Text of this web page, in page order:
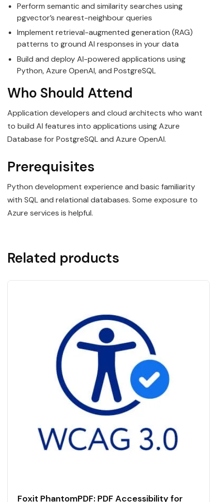
Perform semantic and similarity searches using
pgvector’s nearest-neighbour queries
Implement retrieval-augmented generation (RAG)
patterns to ground AI responses in your data
Build and deploy AI-powered applications using
Python, Azure OpenAI, and PostgreSQL
Who Should Attend
Application developers and cloud architects who want
to build AI features into applications using Azure
Database for PostgreSQL and Azure OpenAI.
Prerequisites
Python development experience and basic familiarity
with SQL and relational databases. Some exposure to
Azure services is helpful.
Related products
Foxit PhantomPDF: PDF Accessibility for